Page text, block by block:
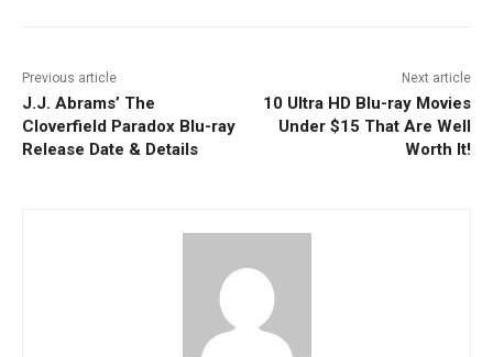
Previous article
J.J. Abrams’ The
Cloverfield Paradox Blu-ray
Release Date & Details
Next article
10 Ultra HD Blu-ray Movies
Under $15 That Are Well
Worth It!